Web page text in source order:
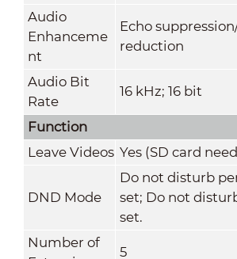
Audio
Enhanceme
nt
Echo
reduction
Audio Bit
Rate
16 kHz; 16 bit
Function
Leave Videos Yes (SD card
DND Mode
Do not disturb
set; Do not
set.
Number of
5